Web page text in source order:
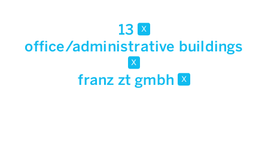
13 x
office/administrative buildings
x
franz zt gmbh x